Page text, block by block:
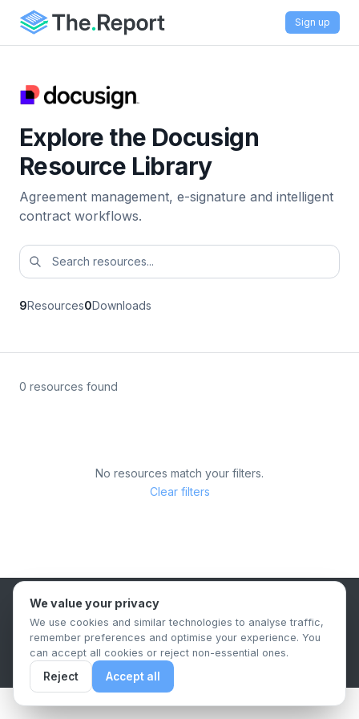
Sign up
Explore the Docusign
Resource Library
Agreement management, e-signature and intelligent
contract workflows.
9Resources0Downloads
0 resources found
No resources match your filters.
Clear filters
B2B Content Syndication Platform
Privacy PolicyTerms & ConditionsData Retention Policy
© 2026 The.Report. All rights reserved.
We value your privacy
We use cookies and similar technologies to analyse traffic,
remember preferences and optimise your experience. You
can accept all cookies or reject non-essential ones.
Reject Accept all